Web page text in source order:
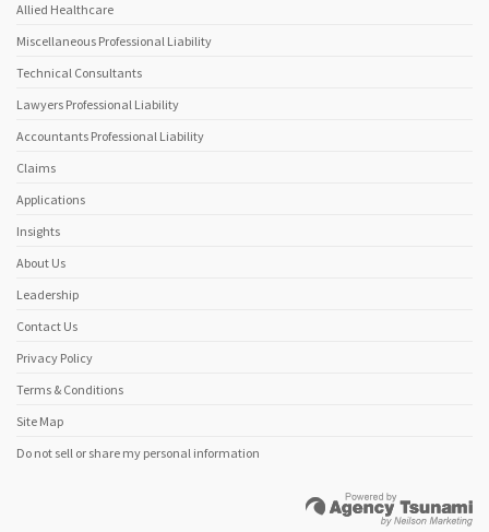
Allied Healthcare
Miscellaneous Professional Liability
Technical Consultants
Lawyers Professional Liability
Accountants Professional Liability
Claims
Applications
Insights
About Us
Leadership
Contact Us
Privacy Policy
Terms & Conditions
Site Map
Do not sell or share my personal information